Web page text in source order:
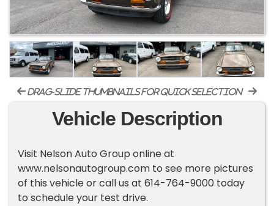
drag-slide thumbnails for quick selection
Vehicle Description
Visit Nelson Auto Group online at
www.nelsonautogroup.com to see more pictures
of this vehicle or call us at 614-764-9000 today
to schedule your test drive.